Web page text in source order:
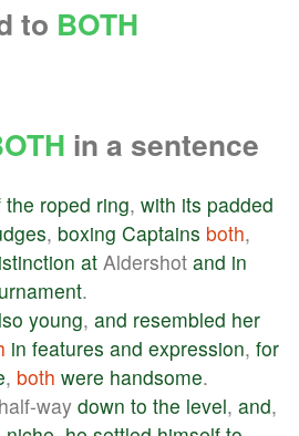
to BOTH
in a sentence
the roped ring, with its padded
, boxing Captains both,
at Aldershot and in
.
young, and resembled her
in features and expression, for
, both were handsome.
half-way down to the level, and,